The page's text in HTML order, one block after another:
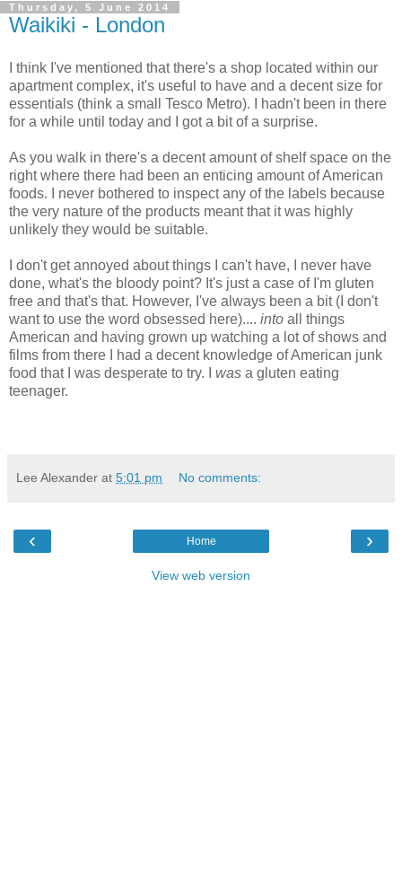
Thursday, 5 June 2014
Waikiki - London
I think I've mentioned that there's a shop located within our
apartment complex, it's useful to have and a decent size for
essentials (think a small Tesco Metro). I hadn't been in there
for a while until today and I got a bit of a surprise.
As you walk in there's a decent amount of shelf space on the
right where there had been an enticing amount of American
foods. I never bothered to inspect any of the labels because
the very nature of the products meant that it was highly
unlikely they would be suitable.
I don't get annoyed about things I can't have, I never have
done, what's the bloody point? It's just a case of I'm gluten
free and that's that. However, I've always been a bit (I don't
want to use the word obsessed here).... into all things
American and having grown up watching a lot of shows and
films from there I had a decent knowledge of American junk
food that I was desperate to try. I was a gluten eating
teenager.
Lee Alexander at 5:01 pm No comments:
‹ ›
Home
View web version